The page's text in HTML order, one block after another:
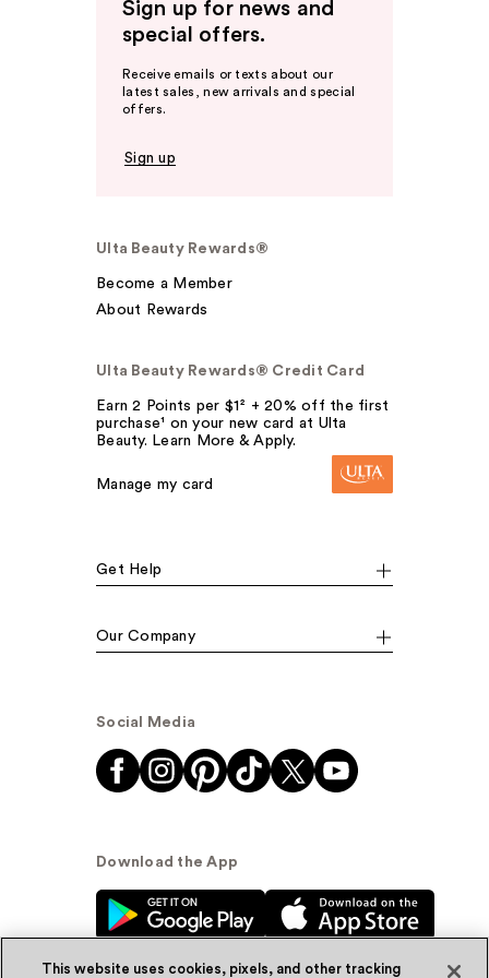
Sign up for news and
special offers.
Receive emails or texts about our
latest sales, new arrivals and special
offers.
Sign up
Ulta Beauty Rewards®
Become a Member
About Rewards
Ulta Beauty Rewards® Credit Card
Earn 2 Points per $1² + 20% off the first
purchase¹ on your new card at Ulta
Beauty. Learn More & Apply.
Manage my card
Get Help
Our Company
Social Media
Download the App
This website uses cookies, pixels, and other tracking